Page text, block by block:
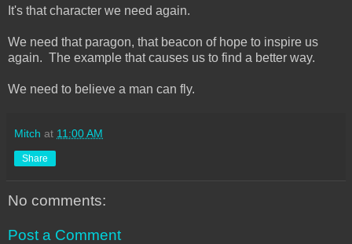
It's that character we need again.
We need that paragon, that beacon of hope to inspire us
again. The example that causes us to find a better way.
We need to believe a man can fly.
Mitch at 11:00 AM
Share
No comments:
Post a Comment